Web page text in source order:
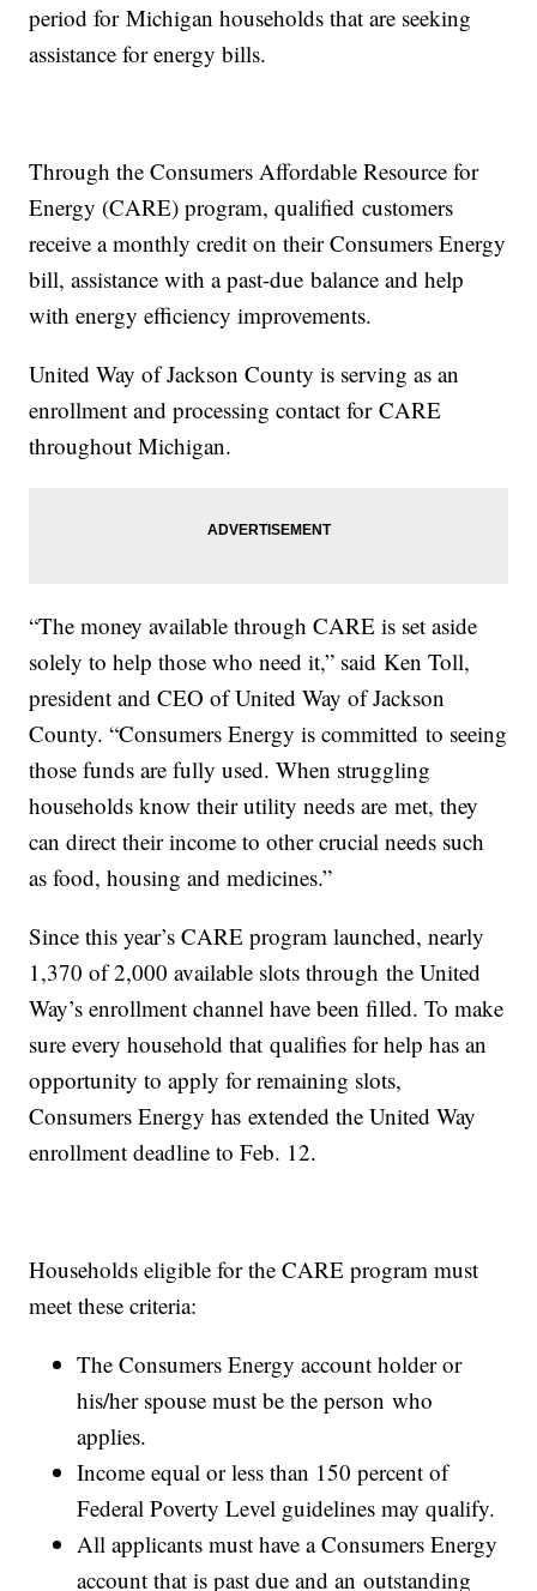
period for Michigan households that are seeking
assistance for energy bills.
Through the Consumers Affordable Resource for
Energy (CARE) program, qualified customers
receive a monthly credit on their Consumers Energy
bill, assistance with a past-due balance and help
with energy efficiency improvements.
United Way of Jackson County is serving as an
enrollment and processing contact for CARE
throughout Michigan.
“The money available through CARE is set aside
solely to help those who need it,” said Ken Toll,
president and CEO of United Way of Jackson
County. “Consumers Energy is committed to seeing
those funds are fully used. When struggling
households know their utility needs are met, they
can direct their income to other crucial needs such
as food, housing and medicines.”
Since this year’s CARE program launched, nearly
1,370 of 2,000 available slots through the United
Way’s enrollment channel have been filled. To make
sure every household that qualifies for help has an
opportunity to apply for remaining slots,
Consumers Energy has extended the United Way
enrollment deadline to Feb. 12.
Households eligible for the CARE program must
meet these criteria:
The Consumers Energy account holder or
his/her spouse must be the person who
applies.
Income equal or less than 150 percent of
Federal Poverty Level guidelines may qualify.
All applicants must have a Consumers Energy
account that is past due and an outstanding